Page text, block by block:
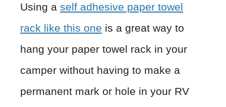
Using a self adhesive paper towel
rack like this one is a great way to
hang your paper towel rack in your
camper without having to make a
permanent mark or hole in your RV